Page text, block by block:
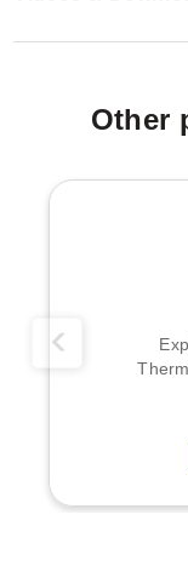
configurations
Other